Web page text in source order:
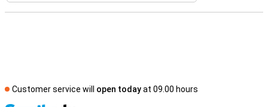
Customer service will open todayat 09.00 hours